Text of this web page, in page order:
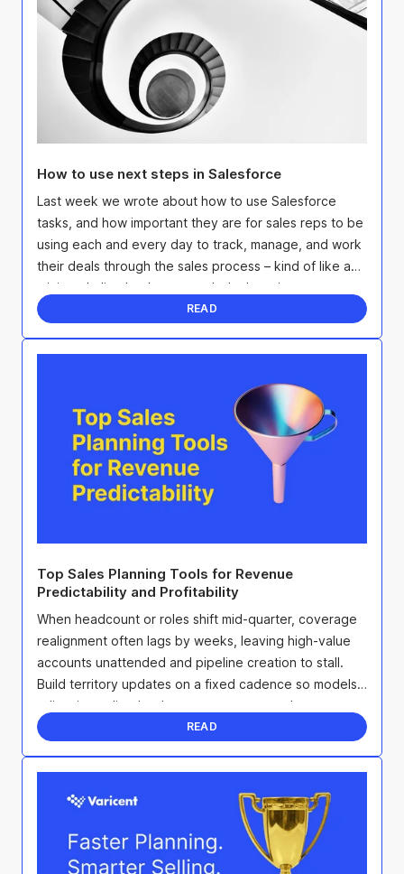
How to use next steps in Salesforce
Last week we wrote about how to use Salesforce
tasks, and how important they are for sales reps to be
using each and every day to track, manage, and work
their deals through the sales process – kind of like a
mini to-do list that keeps each deal moving ...
READ
Top Sales Planning Tools for Revenue
Predictability and Profitability
When headcount or roles shift mid-quarter, coverage
realignment often lags by weeks, leaving high-value
accounts unattended and pipeline creation to stall.
Build territory updates on a fixed cadence so models
adjust immediately when seats open, overlays ...
READ